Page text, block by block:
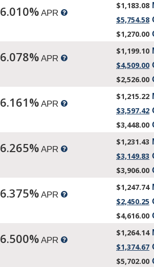
6.010%APR
$1,183.08
$5,754.58
$1,270.00
6.078%APR
$1,199.10
$4,509.00
$2,526.00
6.161%APR
$1,215.22
$3,597.42
$3,448.00
6.265%APR
$1,231.43
$3,149.83
$3,906.00
6.375%APR
$1,247.74
$2,450.25
$4,616.00
6.500%APR
$1,264.14
$1,374.67
$5,702.00